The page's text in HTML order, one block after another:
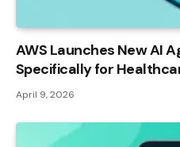
AWS Launches New AI
Specifically for
April 9, 2026